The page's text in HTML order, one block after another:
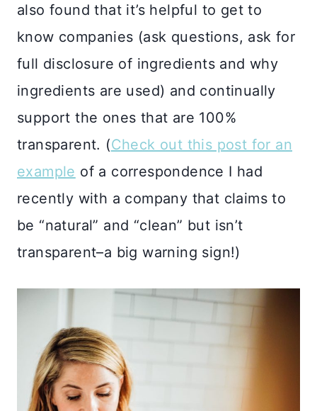
also found that it’s helpful to get to
know companies (ask questions, ask for
full disclosure of ingredients and why
ingredients are used) and continually
support the ones that are 100%
transparent. (Check out this post for an
example of a correspondence I had
recently with a company that claims to
be “natural” and “clean” but isn’t
transparent–a big warning sign!)